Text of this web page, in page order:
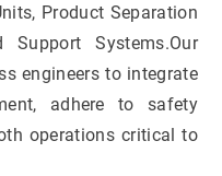
Product Separation
Support Systems.Our
engineers to integrate
adhere to safety
operations critical to